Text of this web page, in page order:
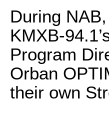
During
KMXB-
Program
Orban
their own